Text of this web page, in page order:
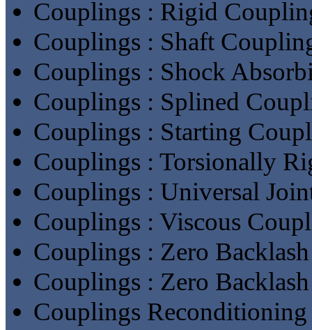
Couplings : Rigid
Couplings : Shaft
Couplings : Shock
Couplings : Splined
Couplings : Starting
Couplings : Torsionally
Couplings : Universal
Couplings : Viscous
Couplings : Zero
Couplings : Zero
Couplings Reconditioning